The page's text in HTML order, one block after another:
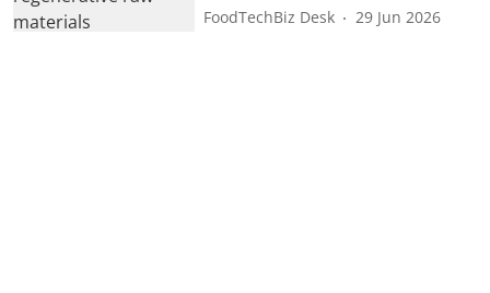
FoodTechBiz Desk 29 Jun 2026